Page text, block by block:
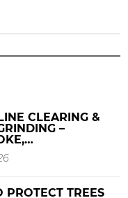
CLEARING &
–
PROTECT TREES